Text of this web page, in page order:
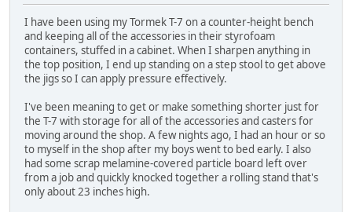
I have been using my Tormek T-7 on a counter-height bench
and keeping all of the accessories in their styrofoam
containers, stuffed in a cabinet. When I sharpen anything in
the top position, I end up standing on a step stool to get above
the jigs so I can apply pressure effectively.
I've been meaning to get or make something shorter just for
the T-7 with storage for all of the accessories and casters for
moving around the shop. A few nights ago, I had an hour or so
to myself in the shop after my boys went to bed early. I also
had some scrap melamine-covered particle board left over
from a job and quickly knocked together a rolling stand that's
only about 23 inches high.